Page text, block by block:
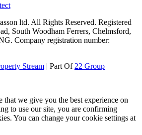
ltd. All Rights Reserved. Registered
South Woodham Ferrers, Chelmsford,
Company registration number:
Stream | Part Of 22 Group
that we give you the best experience on
to use our site, you are confirming
You can change your cookie settings at